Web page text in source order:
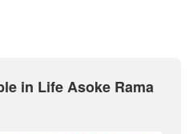
in Life Asoke Rama